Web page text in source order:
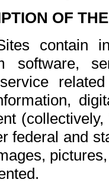
OF
contain
software,
federal and